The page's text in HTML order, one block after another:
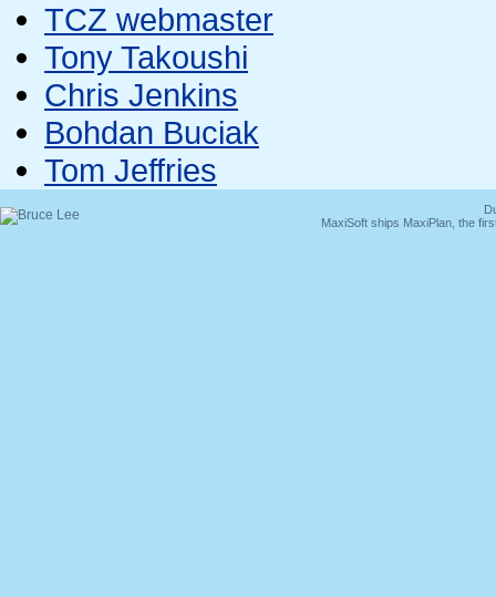
TCZ webmaster
Tony Takoushi
Chris Jenkins
Bohdan Buciak
Tom Jeffries
MaxiSoft ships MaxiPlan, the